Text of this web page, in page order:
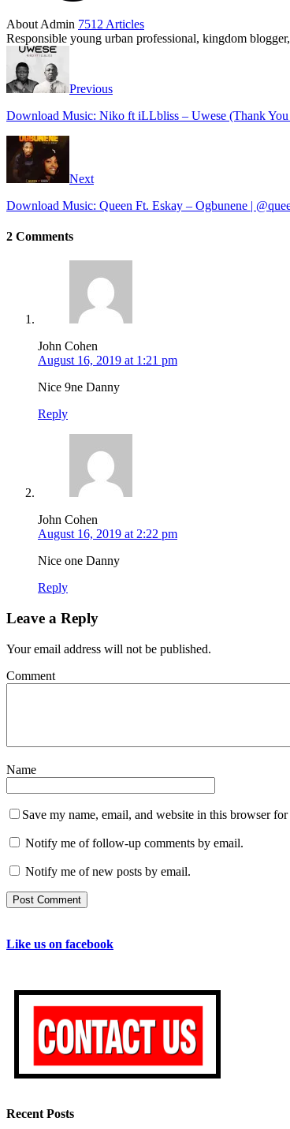
About Admin 7512 Articles
Responsible young urban professional, kingdom
Previous
Download Music: Niko ft iLLbliss – Uwese (Thank
Next
Download Music: Queen Ft. Eskay – Ogbunene |
2 Comments
John Cohen
August 16, 2019 at 1:21 pm
Nice 9ne Danny
Reply
John Cohen
August 16, 2019 at 2:22 pm
Nice one Danny
Reply
Leave a Reply
Your email address will not be published.
Comment
Name
Save my name, email, and website in this browser
Notify me of follow-up comments by email.
Notify me of new posts by email.
Like us on facebook
Recent Posts